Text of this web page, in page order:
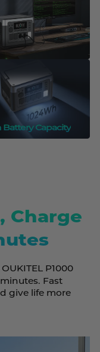
Battery Capacity
Charge
P1000
Fast
give life more